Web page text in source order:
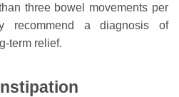
three bowel movements per
recommend a diagnosis of
term relief.